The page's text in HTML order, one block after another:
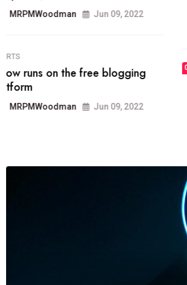
the best
FASHION
technology.